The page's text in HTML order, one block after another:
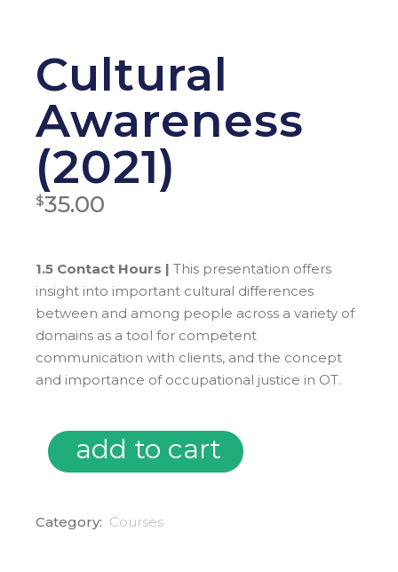
Cultural
Awareness
(2021)
$35.00
1.5 Contact Hours |This presentation offers
insight into important cultural differences
between and among people across a variety of
domains as a tool for competent
communication with clients, and the concept
and importance of occupational justice in OT.
Cultural Awareness (2021) quantity
add to cart
Category: Courses